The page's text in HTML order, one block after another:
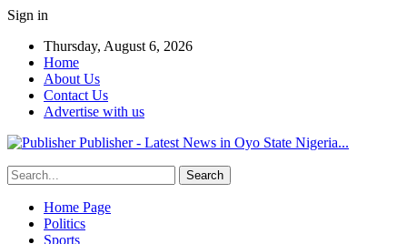
Sign in
Thursday, August 6, 2026
Home
About Us
Contact Us
Advertise with us
Publisher - Latest News in Oyo State Nigeria...
Home Page
Politics
Sports